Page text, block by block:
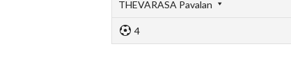
THEVARASA Pavalan
4